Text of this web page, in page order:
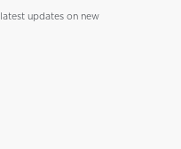
updates on new